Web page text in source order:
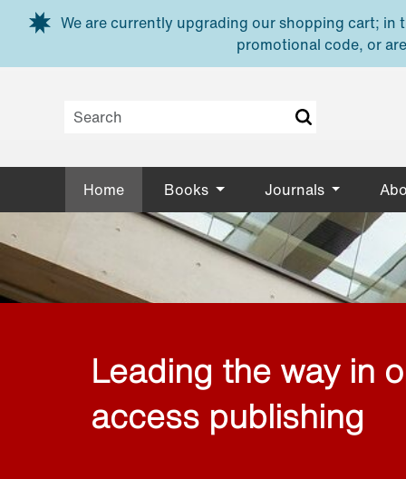
Skip to main content
We are currently upgrading our shopping cart; in
promotional code, or
Home Books Journals
Leading the way in
access publishing